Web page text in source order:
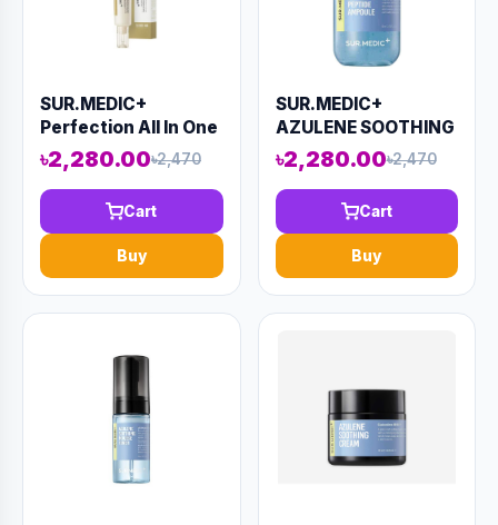
SUR.MEDIC+
Perfection All In One
Facial Eye Cream
(AAAD-KN43)
৳2,280.00৳2,470
Cart
Buy
SUR.MEDIC+
AZULENE SOOTHING
PEPTHIDE AMPOULE
80ml (AAAD-KN41)
৳2,280.00৳2,470
Cart
Buy